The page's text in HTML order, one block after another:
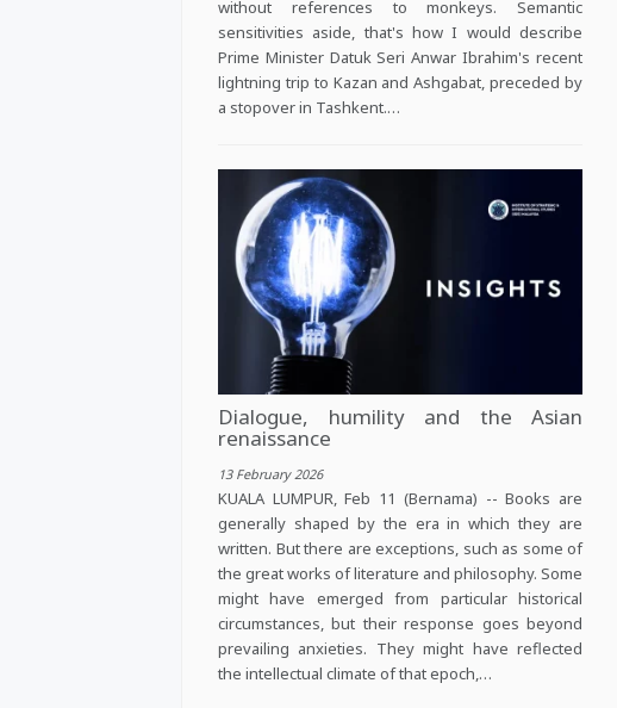
without references to monkeys. Semantic
sensitivities aside, that's how I would describe
Prime Minister Datuk Seri Anwar Ibrahim's recent
lightning trip to Kazan and Ashgabat, preceded by
a stopover in Tashkent.…
Dialogue, humility and the Asian
renaissance
13 February 2026
KUALA LUMPUR, Feb 11 (Bernama) -- Books are
generally shaped by the era in which they are
written. But there are exceptions, such as some of
the great works of literature and philosophy. Some
might have emerged from particular historical
circumstances, but their response goes beyond
prevailing anxieties. They might have reflected
the intellectual climate of that epoch,…